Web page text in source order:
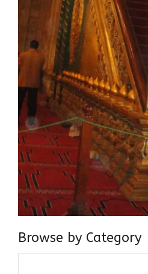
Browse by Category